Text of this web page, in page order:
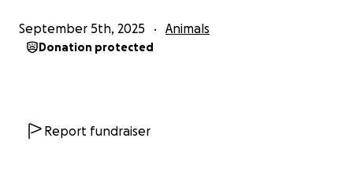
Food, toys, and supplies so Gabe can begin his new
life in a loving home
uncertain. Together, we can give this sweet pup a
September 5th, 2025 Animals
Donation protected
Report fundraiser